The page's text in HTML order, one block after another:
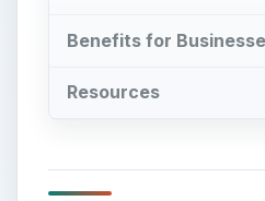
Benefits for
Resources